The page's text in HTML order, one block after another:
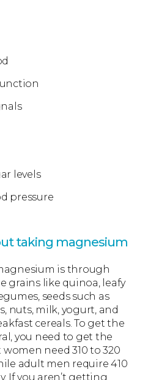
levels
pressure
taking magnesium
is through
grains like quinoa, leafy
seeds such as
nuts, milk, yogurt, and
cereals. To get the
you need to get the
need 310 to 320
adult men require 410
If you aren’t getting